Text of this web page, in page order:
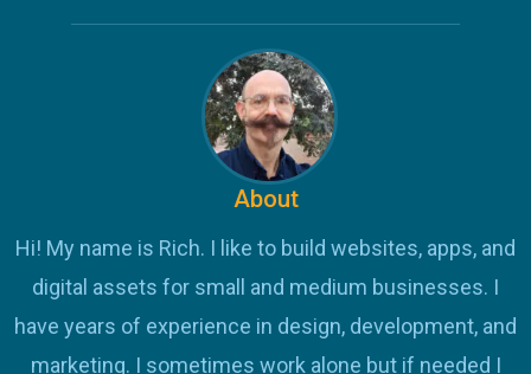
About
Hi! My name is Rich. I like to build websites, apps, and
digital assets for small and medium businesses. I
have years of experience in design, development, and
marketing. I sometimes work alone but if needed I